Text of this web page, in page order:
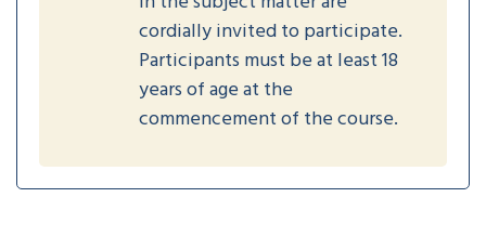
cordially invited to participate.
Participants must be at least 18
years of age at the
commencement of the course.